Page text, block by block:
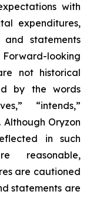
with
expenditures,
and statements
looking
not historical
by the words
“intends,”
Although Oryzon
in such
reasonable,
are cautioned
statements are